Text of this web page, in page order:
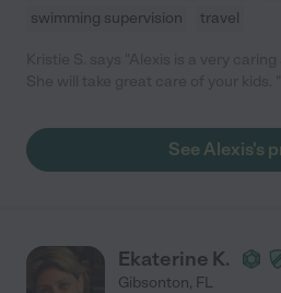
swimming supervision
travel
See Alexis's
Ekaterine K.
Gibsonton, FL